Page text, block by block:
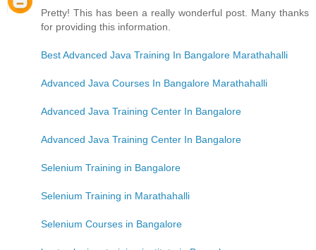
Pretty! This has been a really wonderful post. Many thanks
for providing this information.
Best Advanced Java Training In Bangalore Marathahalli
Advanced Java Courses In Bangalore Marathahalli
Advanced Java Training Center In Bangalore
Advanced Java Training Center In Bangalore
Selenium Training in Bangalore
Selenium Training in Marathahalli
Selenium Courses in Bangalore